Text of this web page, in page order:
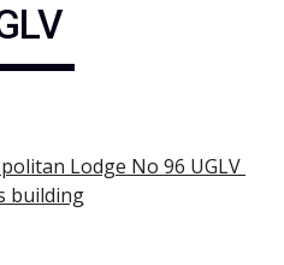
Lodge No 96 UGLV
building